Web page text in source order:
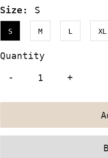
Size: S
S M L XL
Quantity
-
+